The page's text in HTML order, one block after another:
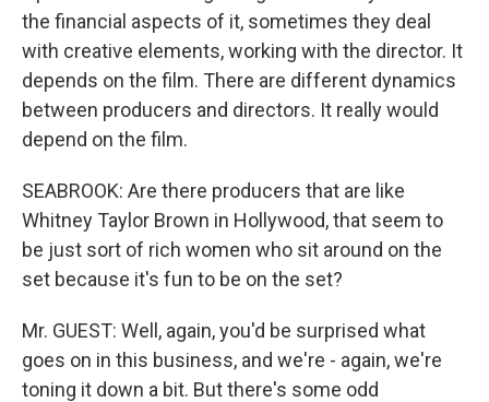
the financial aspects of it, sometimes they deal
with creative elements, working with the director. It
depends on the film. There are different dynamics
between producers and directors. It really would
depend on the film.
SEABROOK: Are there producers that are like
Whitney Taylor Brown in Hollywood, that seem to
be just sort of rich women who sit around on the
set because it's fun to be on the set?
Mr. GUEST: Well, again, you'd be surprised what
goes on in this business, and we're - again, we're
toning it down a bit. But there's some odd